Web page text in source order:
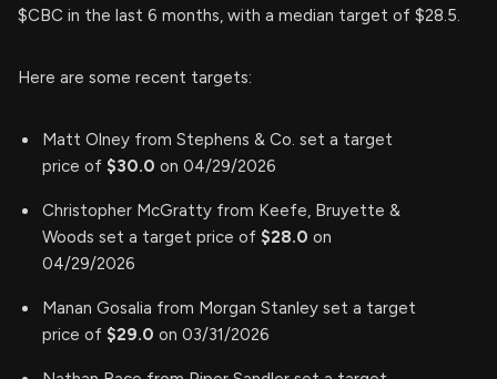
$CBC in the last 6 months, with a median target of $28.5.
Here are some recent targets:
Matt Olney from Stephens & Co. set a target
price of $30.0 on 04/29/2026
Christopher McGratty from Keefe, Bruyette &
Woods set a target price of $28.0 on
04/29/2026
Manan Gosalia from Morgan Stanley set a target
price of $29.0 on 03/31/2026